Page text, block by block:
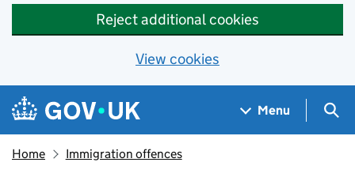
Reject additional cookies
View cookies
Skip to main content
Navigation menu
Menu
Home Immigration offences